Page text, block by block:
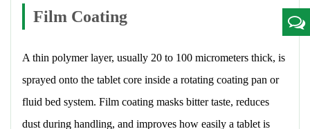
Film Coating
A thin polymer layer, usually 20 to 100 micrometers thick, is
sprayed onto the tablet core inside a rotating coating pan or
fluid bed system. Film coating masks bitter taste, reduces
dust during handling, and improves how easily a tablet is